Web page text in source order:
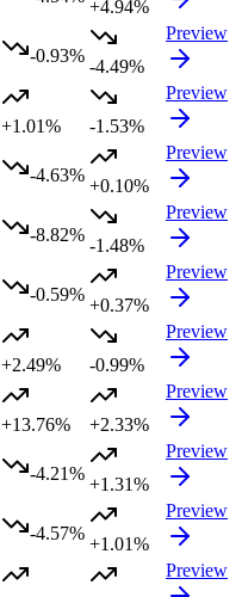
+4.94%
-0.93%
-4.49%
Preview
+1.01%
-1.53%
Preview
-4.63%
+0.10%
Preview
-8.82%
-1.48%
Preview
-0.59%
+0.37%
Preview
+2.49%
-0.99%
Preview
+13.76%
+2.33%
Preview
-4.21%
+1.31%
Preview
-4.57%
+1.01%
Preview
Preview